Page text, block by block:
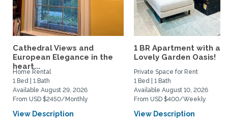
Cathedral Views and
European Elegance in the
heart...
Home Rental
1 Bed | 1 Bath
Available August 29, 2026
From USD $2450/Monthly
View Description
1 BR Apartment with a
Lovely Garden Oasis!
Private Space for Rent
1 Bed | 1 Bath
Available August 10, 2026
From USD $400/Weekly
View Description